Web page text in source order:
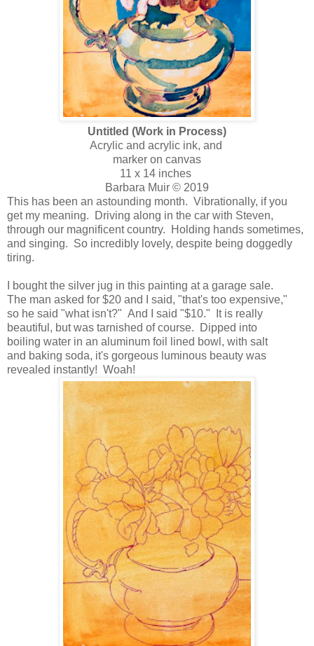
Untitled (Work in Process)
Acrylic and acrylic ink, and
marker on canvas
11 x 14 inches
Barbara Muir © 2019
This has been an astounding month. Vibrationally, if you
get my meaning. Driving along in the car with Steven,
through our magnificent country. Holding hands sometimes,
and singing. So incredibly lovely, despite being doggedly
tiring.
I bought the silver jug in this painting at a garage sale.
The man asked for $20 and I said, "that's too expensive,"
so he said "what isn't?" And I said "$10." It is really
beautiful, but was tarnished of course. Dipped into
boiling water in an aluminum foil lined bowl, with salt
and baking soda, it's gorgeous luminous beauty was
revealed instantly! Woah!